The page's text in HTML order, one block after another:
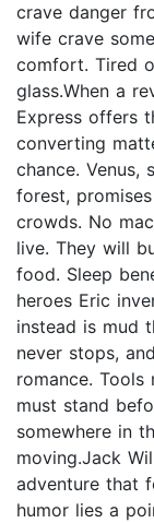
crave danger
wife crave
comfort. Tired
glass.When a
Express offers
converting
chance. Venus,
forest,
crowds. No
live. They will
food. Sleep
heroes Eric
instead is mud
never stops,
romance. Tools
must stand
somewhere in
moving.Jack
adventure that
humor lies a